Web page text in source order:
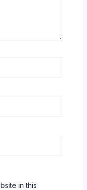
in this